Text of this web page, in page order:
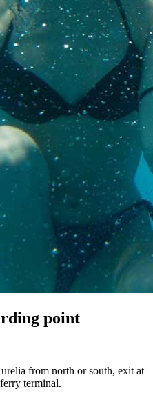
point
from north or south, exit at
terminal.